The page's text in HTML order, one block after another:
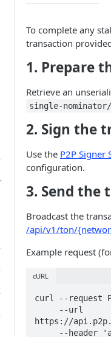
To complete any
transaction
1. Prepare
Retrieve an
single-
2. Sign the
Use the P2P Signer
configuration.
3. Send the
Broadcast the
/api/v1/ton/
Example request
cURL
curl --request
https://